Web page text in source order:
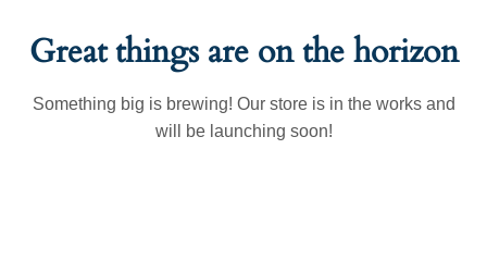
Great things are on the horizon
Something big is brewing! Our store is in the works and
will be launching soon!